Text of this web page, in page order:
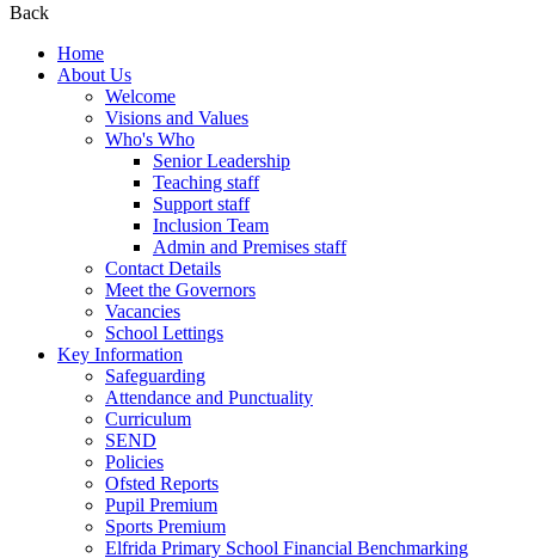
Back
Home
About Us
Welcome
Visions and Values
Who's Who
Senior Leadership
Teaching staff
Support staff
Inclusion Team
Admin and Premises staff
Contact Details
Meet the Governors
Vacancies
School Lettings
Key Information
Safeguarding
Attendance and Punctuality
Curriculum
SEND
Policies
Ofsted Reports
Pupil Premium
Sports Premium
Elfrida Primary School Financial Benchmarking